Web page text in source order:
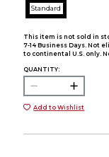
Standard
This item is not sold in
7-14 Business Days. Not
to continental U.S. only. No
QUANTITY:
Add to Wishlist